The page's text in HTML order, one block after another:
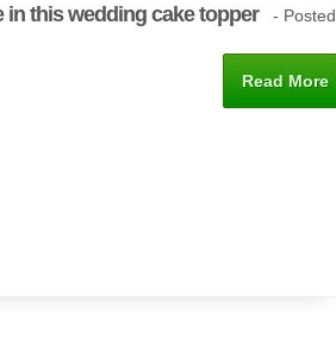
in this wedding cake topper - Posted
Read More